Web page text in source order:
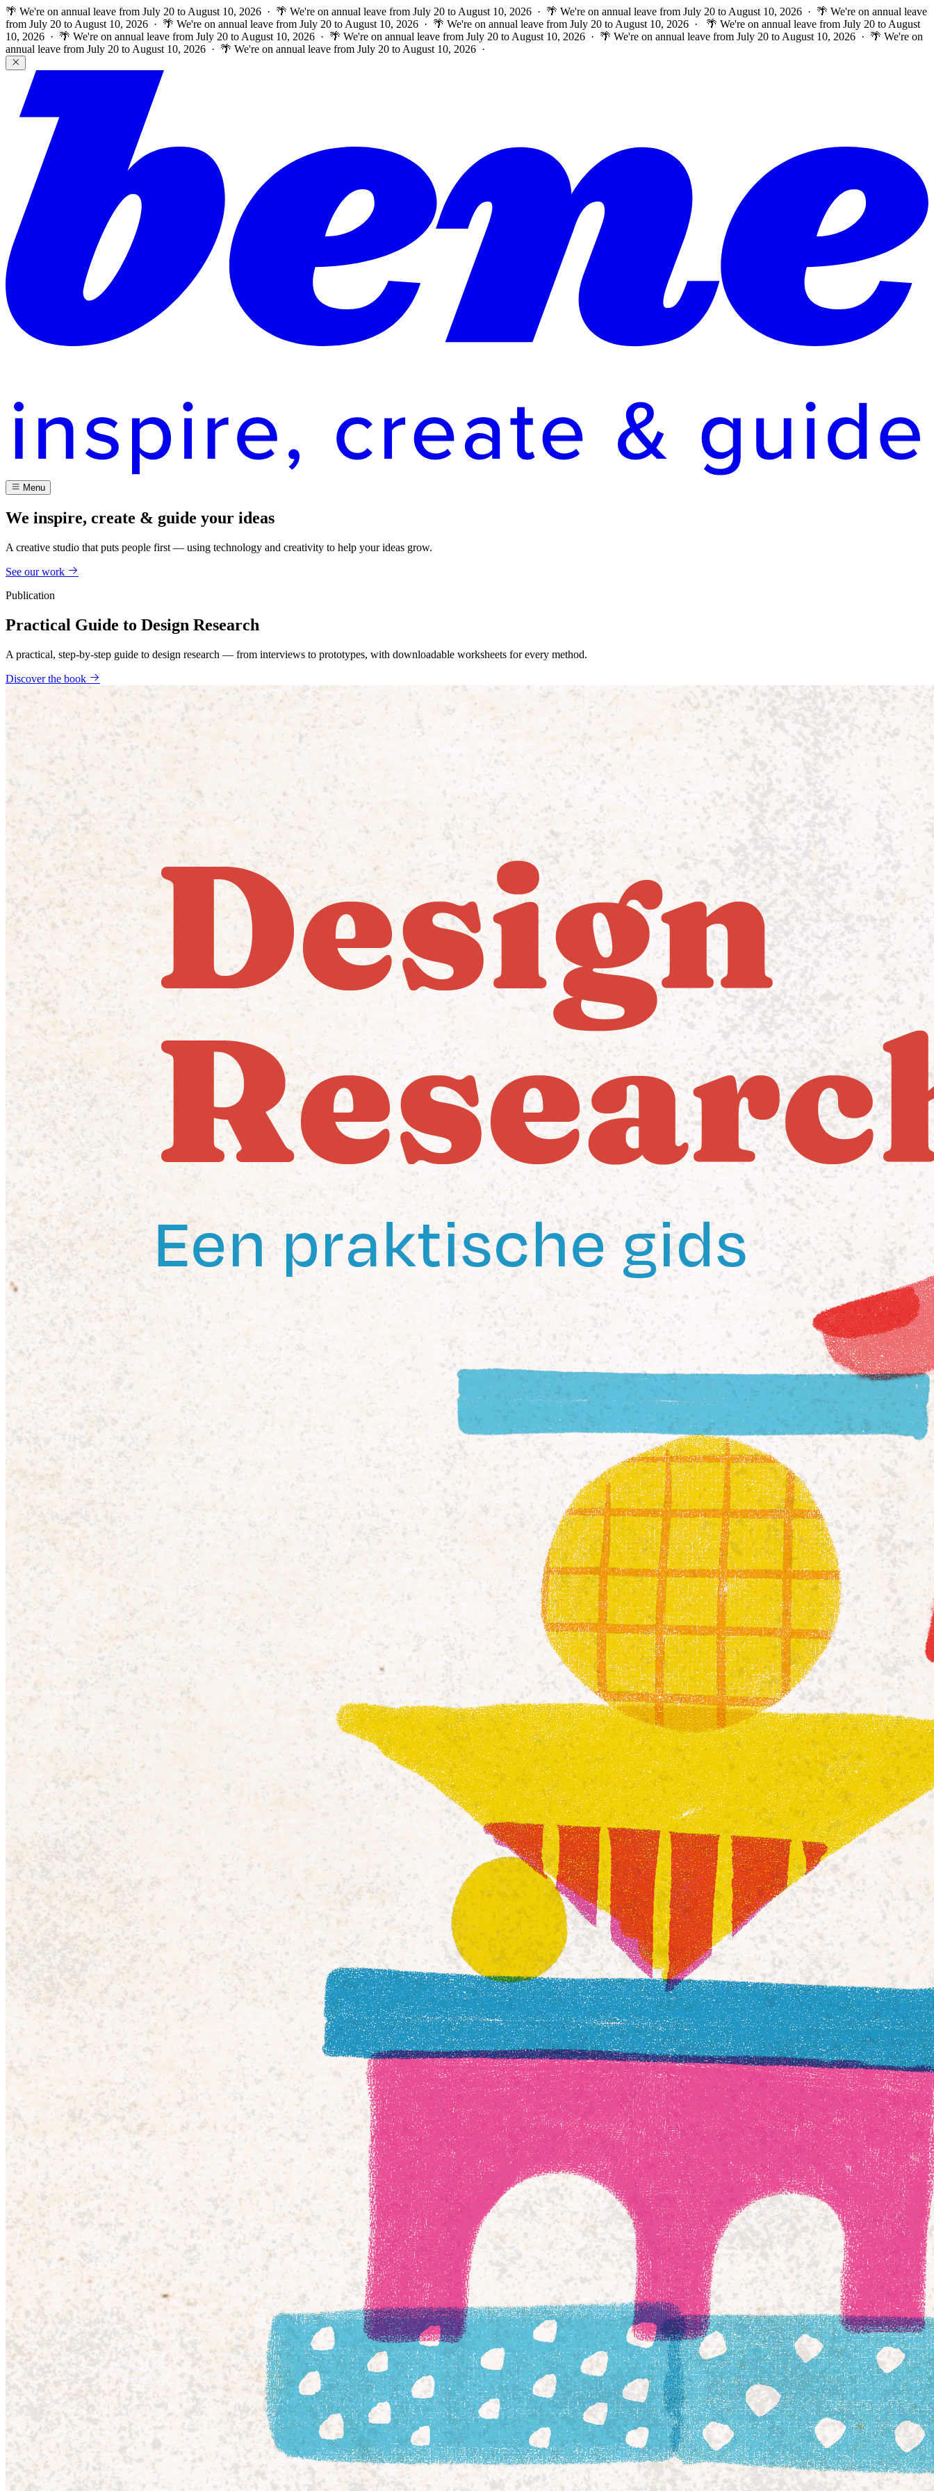
🌴 We're on annual leave from July 20 to August 10, 2026 · 🌴 We're on annual leave from July 20 to August 10, 2026 · 🌴 We're on annual leave from July 20 to August 10, 2026 · 🌴 We're on annual leave
from July 20 to August 10, 2026 · 🌴 We're on annual leave from July 20 to August 10, 2026 · 🌴 We're on annual leave from July 20 to August 10, 2026 ·
🌴 We're on annual leave from July 20 to August
10, 2026 · 🌴 We're on annual leave from July 20 to August 10, 2026 · 🌴 We're on annual leave from July 20 to August 10, 2026 · 🌴 We're on annual leave from July 20 to August 10, 2026 · 🌴 We're on
annual leave from July 20 to August 10, 2026 · 🌴 We're on annual leave from July 20 to August 10, 2026 ·
Menu
We inspire, create & guide your ideas
A creative studio that puts people first — using technology and creativity to help your ideas grow.
See our work
Publication
Practical Guide to Design Research
A practical, step-by-step guide to design research — from interviews to prototypes, with downloadable worksheets for every method.
Discover the book